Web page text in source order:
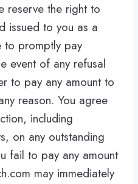
reserve the right to
issued to you as a
to promptly pay
event of any refusal
to pay any amount to
reason. You agree
including
on any outstanding
fail to pay any amount
may immediately